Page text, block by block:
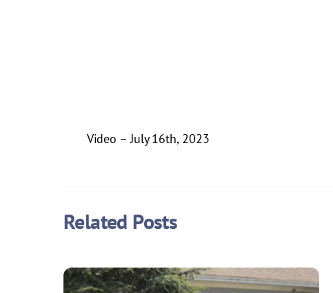
Video – July 16th, 2023
Related Posts